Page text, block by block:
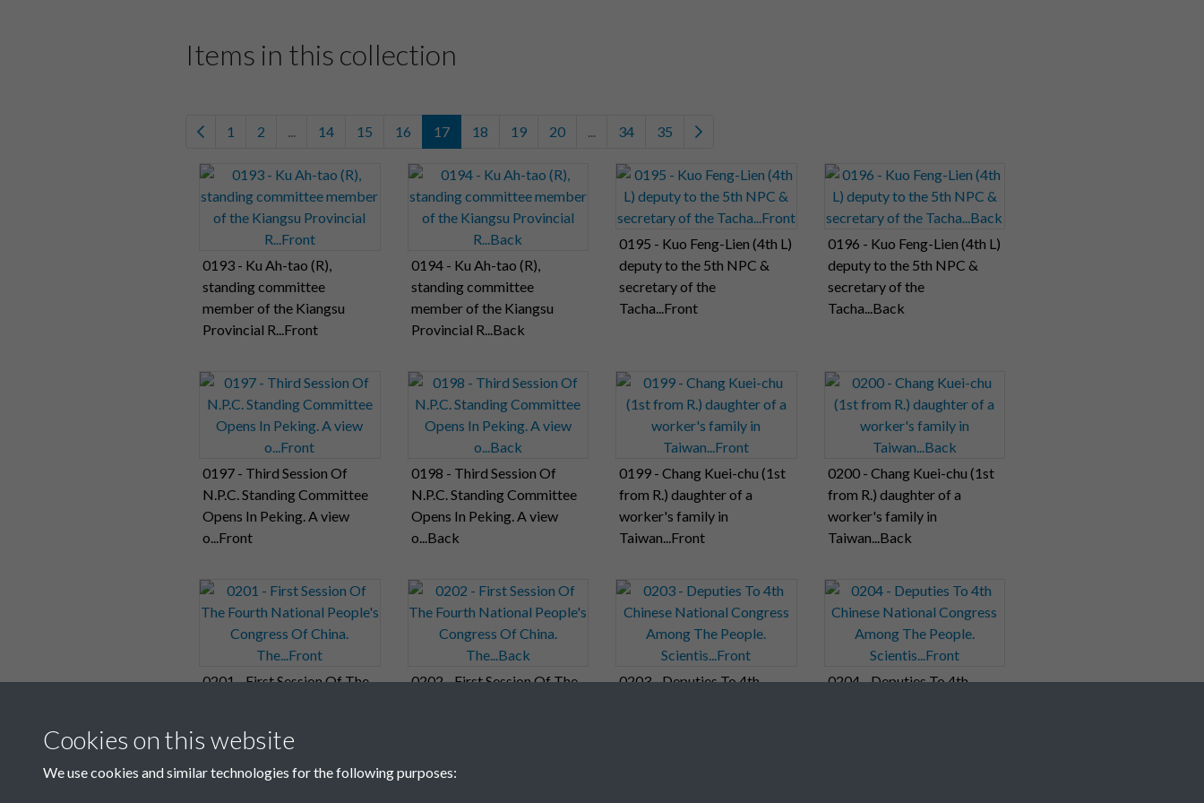
Items in this collection
1 2 ... 14 15 16 17 18 19 20 ... 34 35
0193 - Ku Ah-tao (R),
standing committee
member of the Kiangsu
Provincial R...Front
0194 - Ku Ah-tao (R),
standing committee
member of the Kiangsu
Provincial R...Back
0195 - Kuo Feng-Lien (4th L)
deputy to the 5th NPC &
secretary of the
Tacha...Front
0196 - Kuo Feng-Lien (4th L)
deputy to the 5th NPC &
secretary of the
Tacha...Back
0197 - Third Session Of
N.P.C. Standing Committee
Opens In Peking. A view
o...Front
0198 - Third Session Of
N.P.C. Standing Committee
Opens In Peking. A view
o...Back
0199 - Chang Kuei-chu (1st
from R.) daughter of a
worker's family in
Taiwan...Front
0200 - Chang Kuei-chu (1st
from R.) daughter of a
worker's family in
Taiwan...Back
0201 - First Session Of The
The...Front
0202 - First Session Of The
0203 - Deputies To 4th
0204 - Deputies To 4th
Cookies on this website
We use cookies and similar technologies for the following purposes: